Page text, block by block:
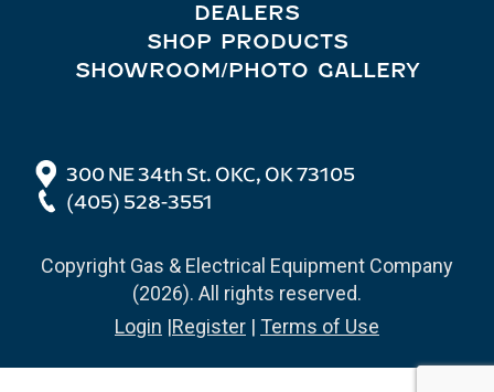
DEALERS
SHOP PRODUCTS
SHOWROOM/PHOTO GALLERY
300 NE 34th St. OKC, OK 73105
(405) 528-3551
Copyright Gas & Electrical Equipment Company
(2026). All rights reserved.
Login |Register | Terms of Use